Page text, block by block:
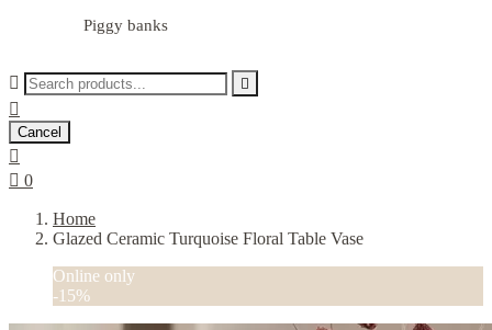
Piggy banks
 

Cancel

 0
Home
Glazed Ceramic Turquoise Floral Table Vase
Online only
-15%